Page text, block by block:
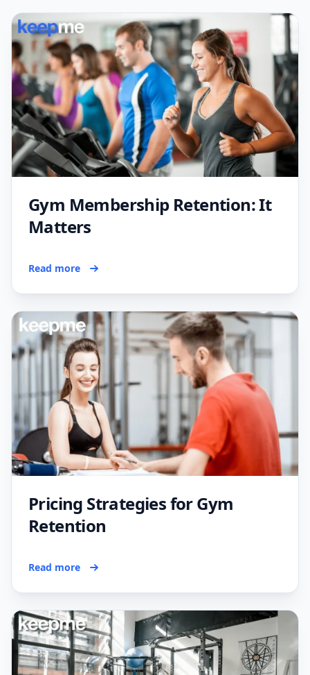
Gym Membership Retention: It
Matters
Read more
Pricing Strategies for Gym
Retention
Read more